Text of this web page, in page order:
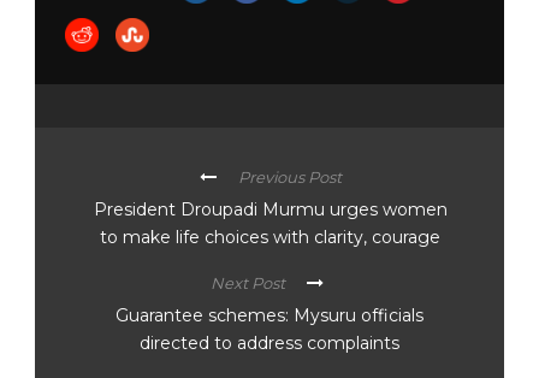
Previous Post
President Droupadi Murmu urges women
to make life choices with clarity, courage
Next Post
Guarantee schemes: Mysuru officials
directed to address complaints